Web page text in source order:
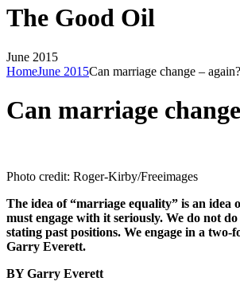
The Good Oil
June 2015
HomeJune 2015Can marriage change – again?
Can marriage
Photo credit: Roger-Kirby/Freeimages
The idea of “marriage equality” is an idea
must engage with it seriously. We do not
stating past positions. We engage in a two-
Garry Everett.
BY Garry Everett